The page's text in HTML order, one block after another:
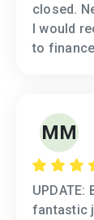
closed.
I would
to
MM
fantastic